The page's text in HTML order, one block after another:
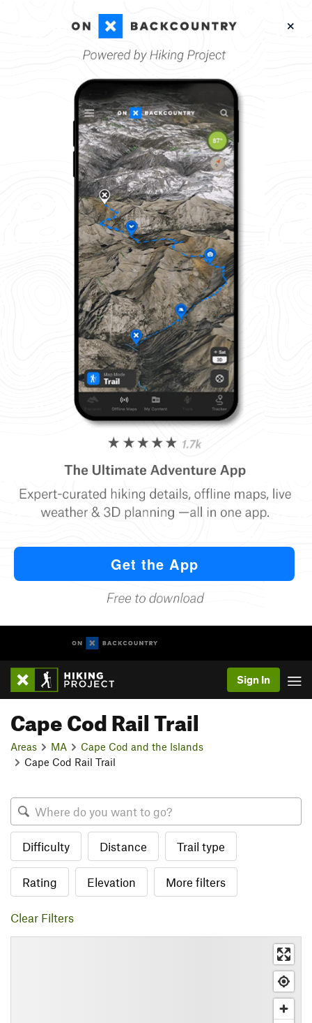
Sign In
Cape Cod Rail Trail
Areas MA
Cape Cod and the Islands
Cape Cod Rail Trail
Difficulty Distance Trail type
Rating Elevation More filters
Clear Filters